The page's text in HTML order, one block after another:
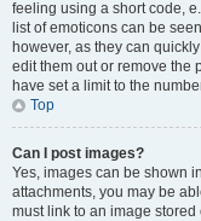
feeling using a short code,
list of emoticons can be
however, as they can
edit them out or remove the
have set a limit to the
Top
Can I post images?
Yes, images can be shown
attachments, you may be
must link to an image